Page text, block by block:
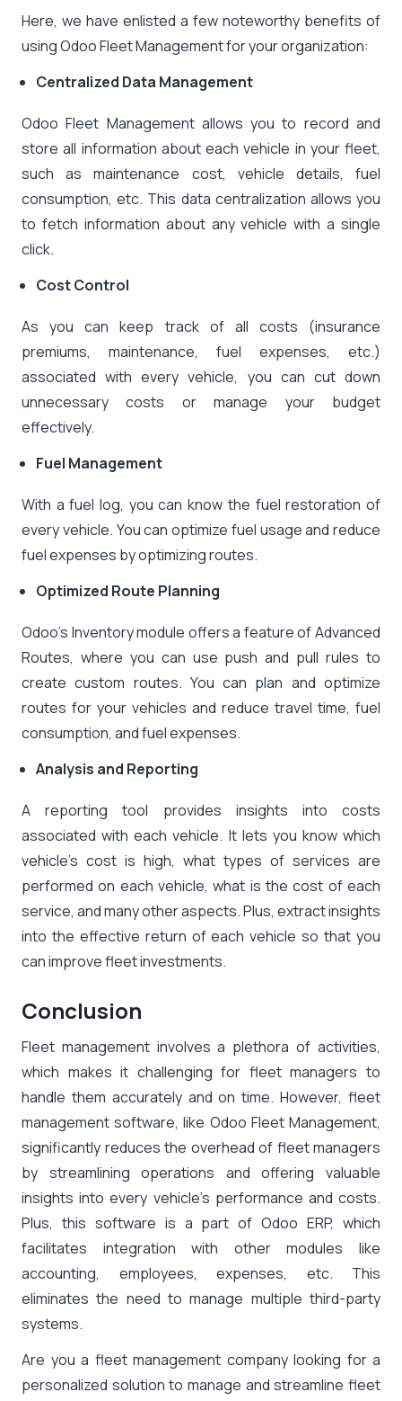
Here, we have enlisted a few noteworthy benefits of
using Odoo Fleet Management for your organization:
Centralized Data Management
Odoo Fleet Management allows you to record and
store all information about each vehicle in your fleet,
such as maintenance cost, vehicle details, fuel
consumption, etc. This data centralization allows you
to fetch information about any vehicle with a single
click.
Cost Control
As you can keep track of all costs (insurance
premiums, maintenance, fuel expenses, etc.)
associated with every vehicle, you can cut down
unnecessary costs or manage your budget
effectively.
Fuel Management
With a fuel log, you can know the fuel restoration of
every vehicle. You can optimize fuel usage and reduce
fuel expenses by optimizing routes.
Optimized Route Planning
Odoo’s Inventory module offers a feature of Advanced
Routes, where you can use push and pull rules to
create custom routes. You can plan and optimize
routes for your vehicles and reduce travel time, fuel
consumption, and fuel expenses.
Analysis and Reporting
A reporting tool provides insights into costs
associated with each vehicle. It lets you know which
vehicle’s cost is high, what types of services are
performed on each vehicle, what is the cost of each
service, and many other aspects. Plus, extract insights
into the effective return of each vehicle so that you
can improve fleet investments.
Conclusion
Fleet management involves a plethora of activities,
which makes it challenging for fleet managers to
handle them accurately and on time. However, fleet
management software, like Odoo Fleet Management,
significantly reduces the overhead of fleet managers
by streamlining operations and offering valuable
insights into every vehicle’s performance and costs.
Plus, this software is a part of Odoo ERP, which
facilitates integration with other modules like
accounting, employees, expenses, etc. This
eliminates the need to manage multiple third-party
systems.
Are you a fleet management company looking for a
personalized solution to manage and streamline fleet